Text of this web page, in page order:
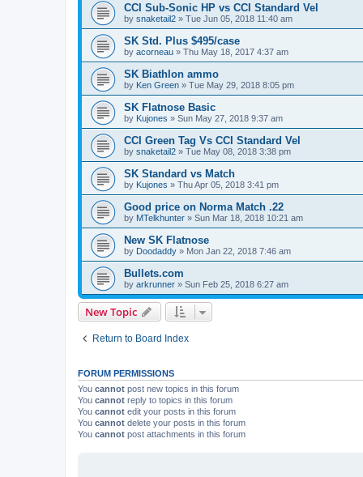
CCI Sub-Sonic HP vs CCI Standard Vel
by snaketail2 » Tue Jun 05, 2018 11:40 am
SK Std. Plus $495/case
by acorneau » Thu May 18, 2017 4:37 am
SK Biathlon ammo
by Ken Green » Tue May 29, 2018 8:05 pm
SK Flatnose Basic
by Kujones » Sun May 27, 2018 9:37 am
CCI Green Tag Vs CCI Standard Vel
by snaketail2 » Tue May 08, 2018 3:38 pm
SK Standard vs Match
by Kujones » Thu Apr 05, 2018 3:41 pm
Good price on Norma Match .22
by MTelkhunter » Sun Mar 18, 2018 10:21 am
New SK Flatnose
by Doodaddy » Mon Jan 22, 2018 7:46 am
Bullets.com
by arkrunner » Sun Feb 25, 2018 6:27 am
New Topic
Return to Board Index
FORUM PERMISSIONS
You cannot post new topics in this forum
You cannot reply to topics in this forum
You cannot edit your posts in this forum
You cannot delete your posts in this forum
You cannot post attachments in this forum